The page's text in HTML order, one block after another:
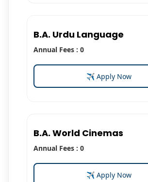
B.A. Urdu Language
Annual Fees : 0
✈ Apply Now
B.A. World Cinemas
Annual Fees : 0
✈ Apply Now